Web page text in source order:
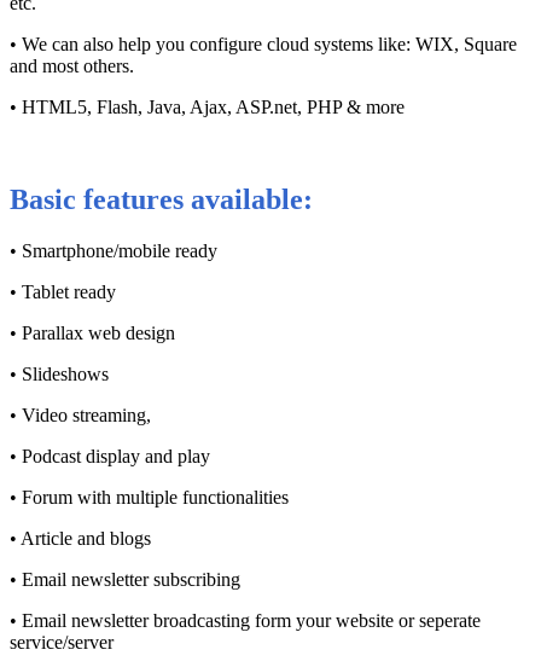
• We can also help you configure cloud systems like: WIX, Square
and most others.
• HTML5, Flash, Java, Ajax, ASP.net, PHP & more
Basic features available:
• Smartphone/mobile ready
• Tablet ready
• Parallax web design
• Slideshows
• Video streaming,
• Podcast display and play
• Forum with multiple functionalities
• Article and blogs
• Email newsletter subscribing
• Email newsletter broadcasting form your website or seperate
service/server